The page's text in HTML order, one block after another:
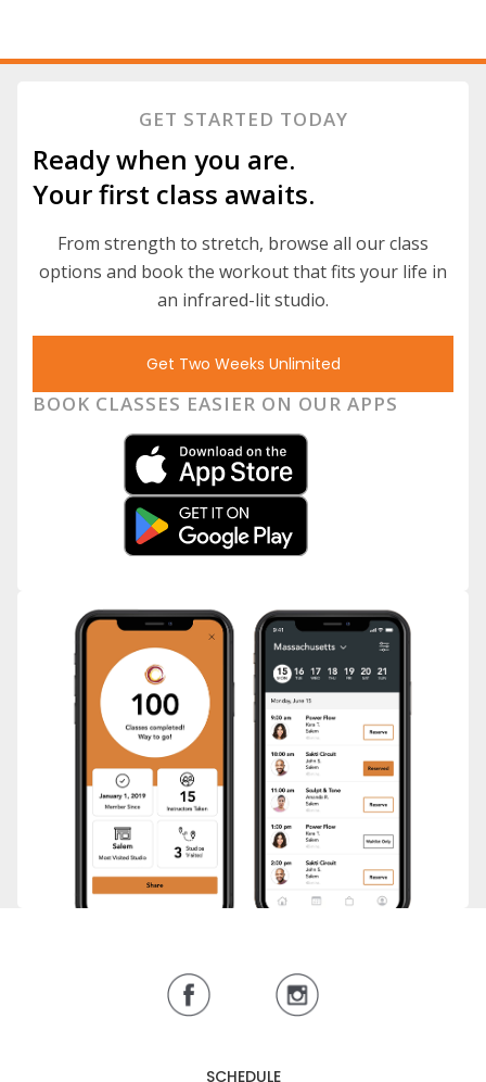
GET STARTED TODAY
Ready when you are.
Your first class awaits.
From strength to stretch, browse all our class
options and book the workout that fits your life in
an infrared-lit studio.
Get Two Weeks Unlimited
BOOK CLASSES EASIER ON OUR APPS
SCHEDULE